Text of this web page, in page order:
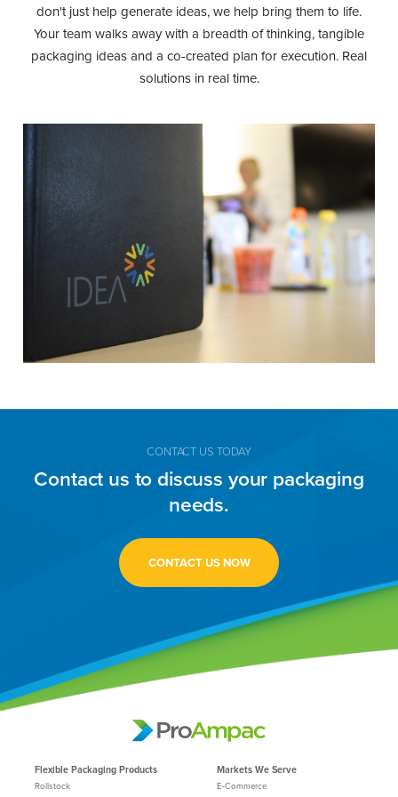
don't just help generate ideas, we help bring them to life.
Your team walks away with a breadth of thinking, tangible
packaging ideas and a co-created plan for execution. Real
solutions in real time.
CONTACT US TODAY
Contact us to discuss your packaging
needs.
CONTACT US NOW
Flexible Packaging Products
Rollstock
Markets We Serve
E-Commerce